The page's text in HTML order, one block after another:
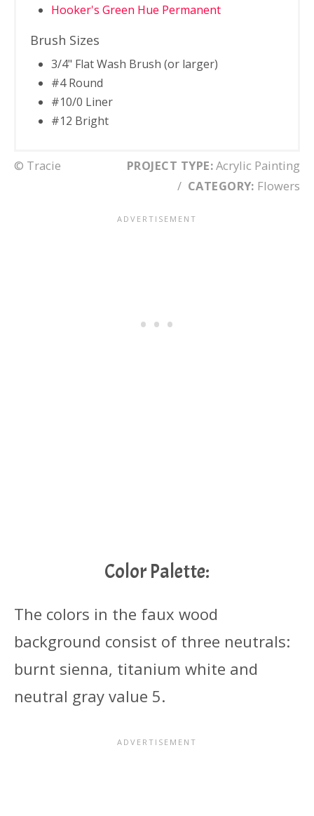
Hooker's Green Hue Permanent
Brush Sizes
3/4" Flat Wash Brush (or larger)
#4 Round
#10/0 Liner
#12 Bright
© Tracie PROJECT TYPE:Acrylic Painting
/ CATEGORY: Flowers
Color Palette:
The colors in the faux wood
background consist of three neutrals:
burnt sienna, titanium white and
neutral gray value 5.